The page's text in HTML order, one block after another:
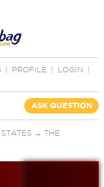
PROFILE LOGIN
ASK QUESTION
→ THE